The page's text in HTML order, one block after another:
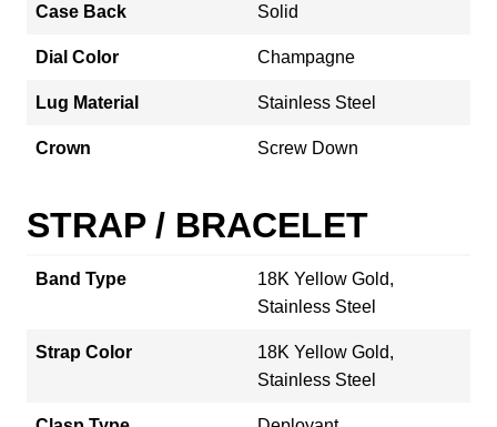
Case Back Solid
Dial Color Champagne
Lug Material Stainless Steel
Crown Screw Down
STRAP / BRACELET
Band Type
18K Yellow Gold,
Stainless Steel
Strap Color
18K Yellow Gold,
Stainless Steel